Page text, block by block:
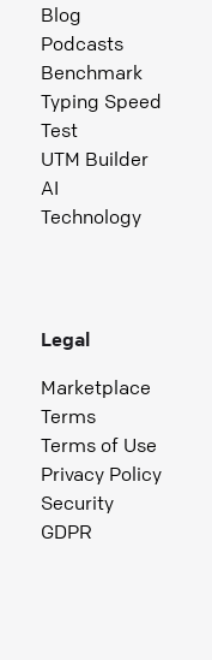
Blog
Podcasts
Benchmark
Typing Speed
Test
UTM Builder
AI
Technology
Legal
Marketplace
Terms
Terms of Use
Privacy Policy
Security
GDPR